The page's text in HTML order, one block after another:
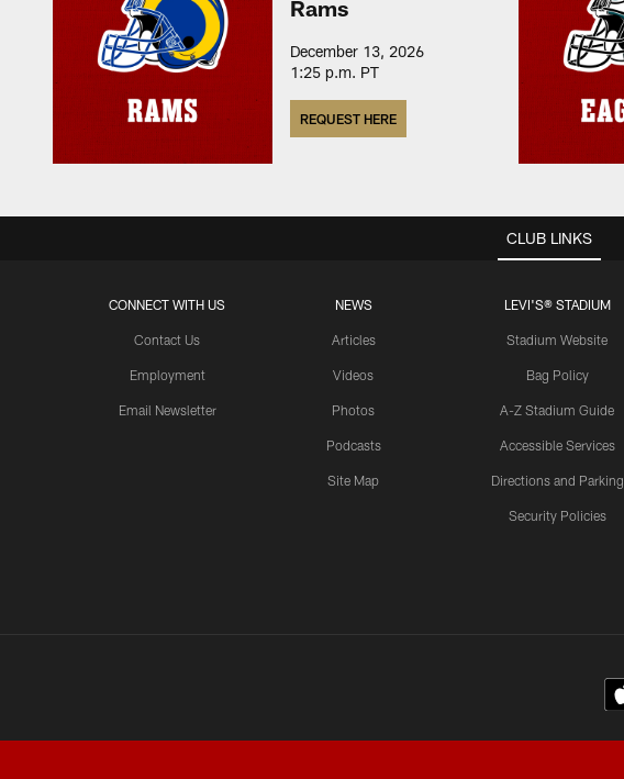
Rams
December 13, 2026
1:25 p.m. PT
REQUEST HERE
CLUB LINKS
CONNECT WITH US
Contact Us
Employment
Email Newsletter
NEWS
Articles
Videos
Photos
Podcasts
Site Map
LEVI'S® STADIUM
Stadium Website
Bag Policy
A-Z Stadium Guide
Accessible Services
Directions and Parking
Security Policies